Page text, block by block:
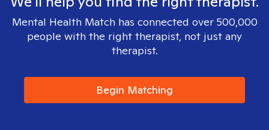
Mental Health Match has connected over 500,000
people with the right therapist, not just any
therapist.
Begin Matching